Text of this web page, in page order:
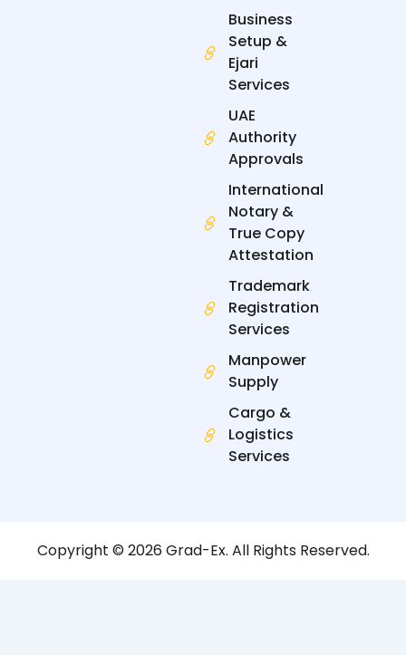
Business
Setup &
Ejari
Services
UAE
Authority
Approvals
International
Notary &
True Copy
Attestation
Trademark
Registration
Services
Manpower
Supply
Cargo &
Logistics
Services
Copyright © 2026 Grad-Ex. All Rights Reserved.